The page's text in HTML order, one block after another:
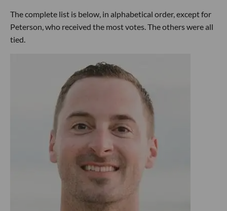
The complete list is below, in alphabetical order, except for
Peterson, who received the most votes. The others were all
tied.